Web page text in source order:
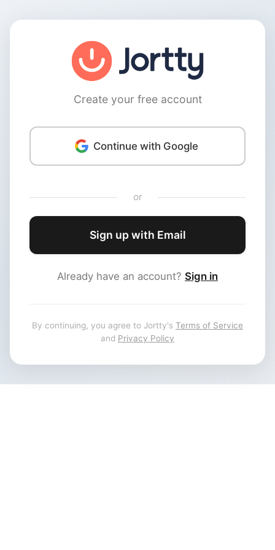
Create your free account
Continue with Google
or
Sign up with Email
Already have an account? Sign in
By continuing, you agree to Jortty's Terms of Service
and Privacy Policy